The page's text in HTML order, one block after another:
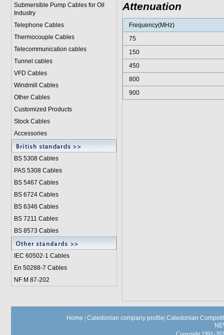
Submersible Pump Cables for Oil
Industry
Telephone Cables
Thermocouple Cables
Telecommunication cables
Tunnel cables
VFD Cables
Windmill Cables
Other Cables
Customized Products
Stock Cables
Accessories
BS 5308 Cables
PAS 5308 Cables
BS 5467 Cables
BS 6724 Cables
BS 6346 Cables
BS 7211 Cables
BS 8573 Cables
IEC 60502-1 Cables
En 50288-7 Cables
NF M 87-202
Attenuation
Frequency(MHz)
75
150
450
800
900
Home Caledonian company profile Caledonian